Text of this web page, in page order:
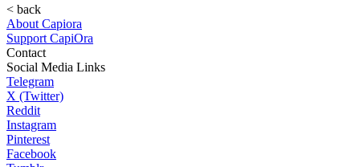
< back
About Capiora
Support CapiOra
Contact
Social Media Links
Telegram
X (Twitter)
Reddit
Instagram
Pinterest
Facebook